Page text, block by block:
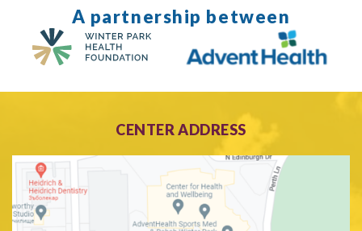
A partnership between
CENTER ADDRESS